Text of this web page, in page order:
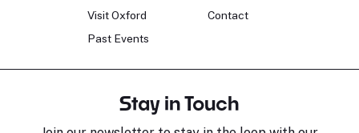
Visit Oxford
Past Events
Contact
Stay in Touch